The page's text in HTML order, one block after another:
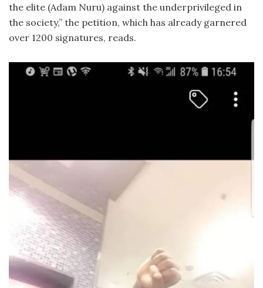
the elite (Adam Nuru) against the underprivileged in
the society,” the petition, which has already garnered
over 1200 signatures, reads.